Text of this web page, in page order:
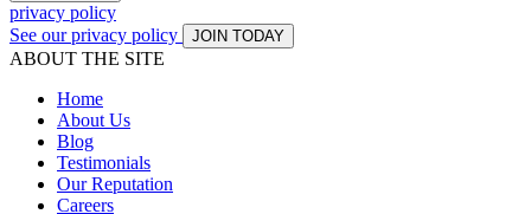
privacy policy
See our privacy policy
JOIN TODAY
ABOUT THE SITE
Home
About Us
Blog
Testimonials
Our Reputation
Careers